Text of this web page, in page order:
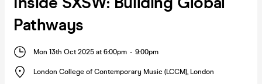
Pathways
Mon 13th Oct 2025 at 6:00pm - 9:00pm
London College of Contemporary Music (LCCM), London